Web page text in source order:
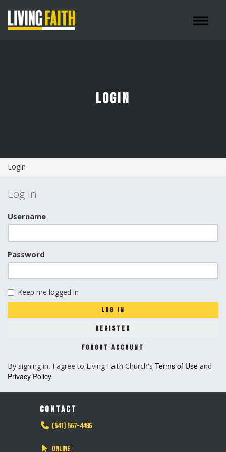
Toggle
LOGIN
Login
Log In
Username
Password
Keep me logged in
LOG IN
REGISTER
FORGOT ACCOUNT
By signing in, I agree to Living Faith Church's Terms of Use and
Privacy Policy.
CONTACT
(541) 567-4486
Online